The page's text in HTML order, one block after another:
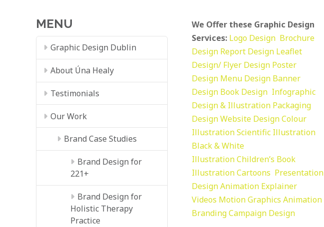
MENU
Graphic Design Dublin
About Úna Healy
Testimonials
Our Work
Brand Case Studies
Brand Design for
221+
Brand Design for
Holistic Therapy
Practice
We Offer these Graphic Design
Services: Logo Design Brochure
Design Report Design Leaflet
Design/ Flyer Design Poster
Design Menu Design Banner
Design Book Design Infographic
Design & Illustration Packaging
DesignWebsite DesignColour
IllustrationScientific Illustration
Black & White
IllustrationChildren’s Book
IllustrationCartoons Presentation
DesignAnimation Explainer
Videos Motion Graphics Animation
BrandingCampaign Design